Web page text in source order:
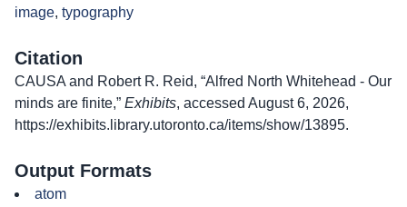
image, typography
Citation
CAUSA and Robert R. Reid, “Alfred North Whitehead - Our
minds are finite,” Exhibits, accessed August 6, 2026,
https://exhibits.library.utoronto.ca/items/show/13895.
Output Formats
atom